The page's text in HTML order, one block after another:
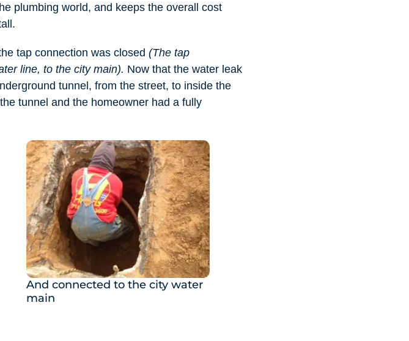
plumbing world, and keeps the overall cost
tap connection was closed(The tap
line, to the city main). Now that the water leak
tunnel, from the street, to inside the
tunnel and the homeowner had a fully
And connected to the city water
main